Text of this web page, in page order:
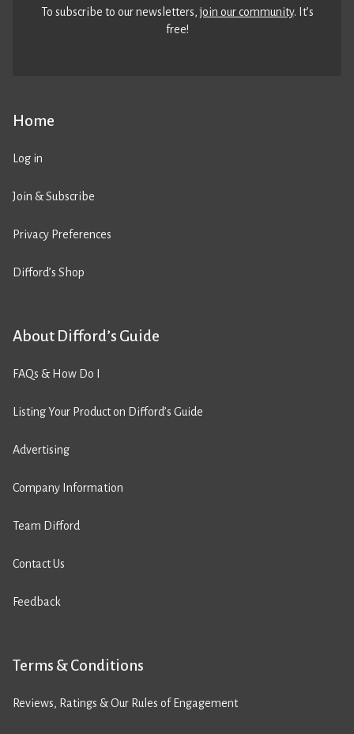
Home
Log in
Join & Subscribe
Privacy Preferences
Difford’s Shop
About Difford’s Guide
FAQs & How Do I
Listing Your Product on Difford’s Guide
Advertising
Company Information
Team Difford
Contact Us
Feedback
Terms & Conditions
Reviews, Ratings & Our Rules of Engagement
To subscribe to our newsletters,join our community. It’s
free!